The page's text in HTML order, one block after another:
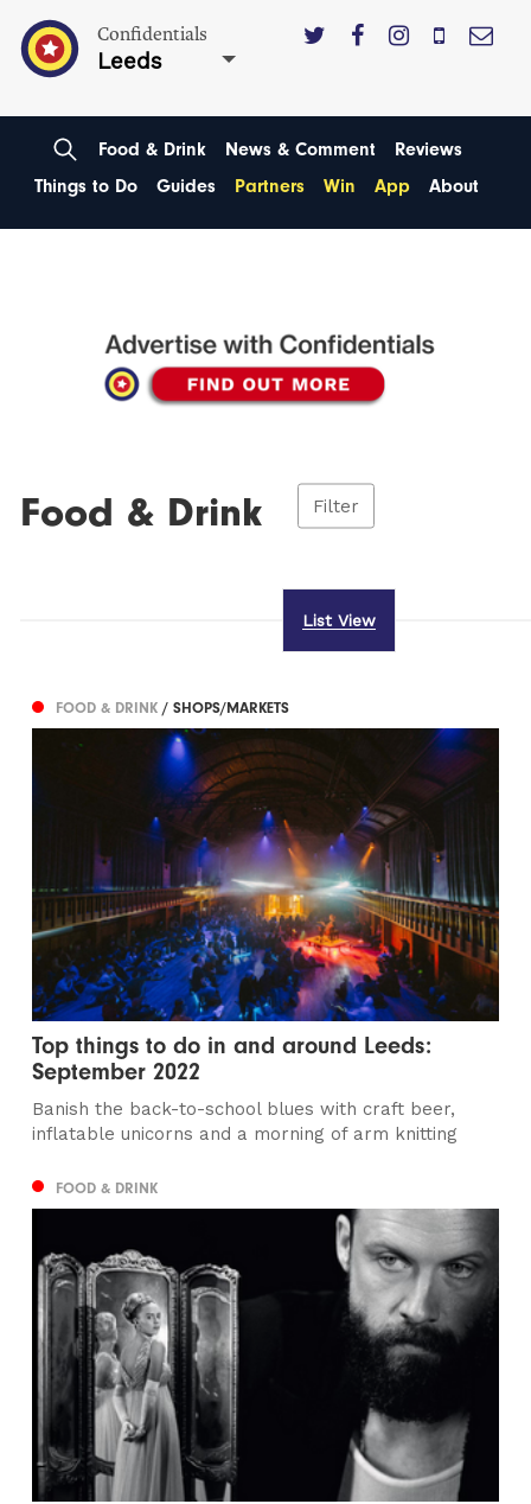
Confidentials
Leeds
Food & Drink News & Comment
Reviews
Things to Do
Guides Partners Win App About
Food & Drink Filter
List View
FOOD & DRINK/ SHOPS/MARKETS
Top things to do in and around Leeds:
September 2022
Banish the back-to-school blues with craft beer,
inflatable unicorns and a morning of arm knitting
FOOD & DRINK